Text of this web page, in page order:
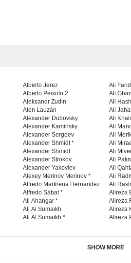
Alberto Jerez
Alberto Peixoto 2
Aleksandr Zudin
Alen Lauzán
Alexander Dubovsky
Alexander Kaminsky
Alexander Sergeev
Alexander Shmidt *
Alexander Shmıdt
Alexander Strokov
Alexander Yakovlev
Alexey Merinov Merinov *
Alfredo Martirena Hernandez
Alfredo Sábat *
Ali Ahangar *
Ali Al Sumaikh
Ali Al Sumaikh *
Ali
Ali
Ali
Ali
Ali
Ali
Ali
Ali
Ali
Ali
Ali
Ali
Ali
Alireza
Alireza
Alireza
Alireza
SHOW MORE